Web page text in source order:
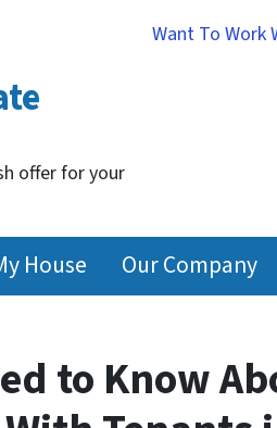
Want To Work
offer for your
House Our Company
to Know